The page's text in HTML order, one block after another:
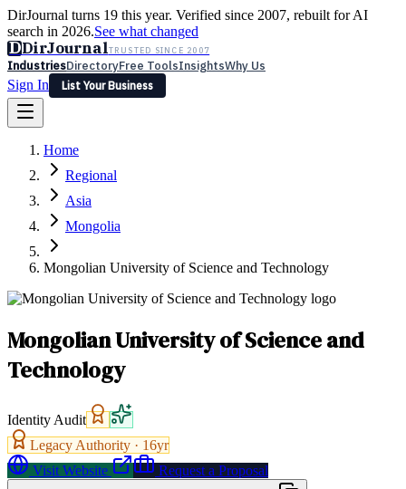
DirJournal turns 19 this year. Verified since 2007, rebuilt for AI
search in 2026.See what changed
DDirJournalTRUSTED SINCE 2007
IndustriesDirectoryFree ToolsInsightsWhy Us
Sign In
List Your Business
Latest Expert Reviews
Sign In
List Your Business
Home
Regional
Asia
Mongolia
Mongolian University of Science and Technology
Mongolian University of Science and
Technology
Identity Audit
Legacy Authority · 16yr
Visit Website
Request a Proposal